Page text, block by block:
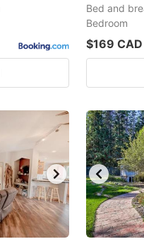
Bed and
Bedroom
$169 CAD